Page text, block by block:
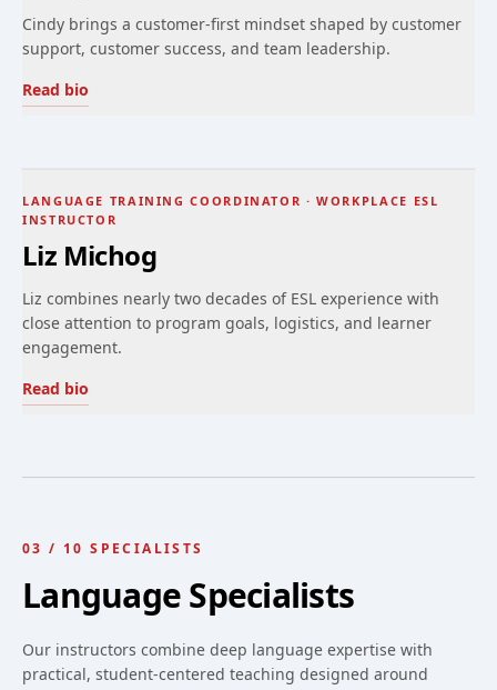
Cindy brings a customer-first mindset shaped by customer
support, customer success, and team leadership.
Read bio
LANGUAGE TRAINING COORDINATOR · WORKPLACE ESL
INSTRUCTOR
Liz Michog
Liz combines nearly two decades of ESL experience with
close attention to program goals, logistics, and learner
engagement.
Read bio
03 / 10 SPECIALISTS
Language Specialists
Our instructors combine deep language expertise with
practical, student-centered teaching designed around